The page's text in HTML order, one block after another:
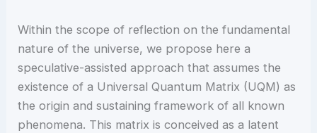
Within the scope of reflection on the fundamental
nature of the universe, we propose here a
speculative-assisted approach that assumes the
existence of a Universal Quantum Matrix (UQM) as
the origin and sustaining framework of all known
phenomena. This matrix is conceived as a latent